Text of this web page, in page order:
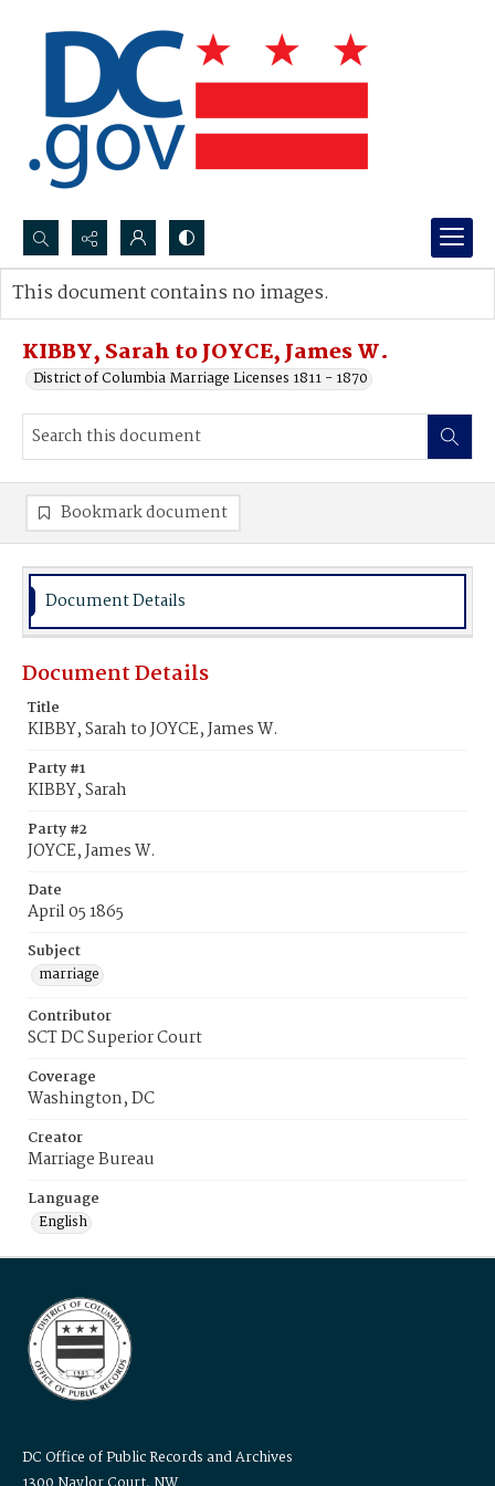
Search...
Advanced search
KIBBY, Sarah to JOYCE, James W.
District of Columbia Marriage Licenses 1811 - 1870
This document contains no images.
Bookmark document
Document Details
Document Details
Title
KIBBY, Sarah to JOYCE, James W.
Party #1
KIBBY, Sarah
Party #2
JOYCE, James W.
Date
April 05 1865
Subject
marriage
Contributor
SCT DC Superior Court
Coverage
Washington, DC
Creator
Marriage Bureau
Language
English
DC Office of Public Records and Archives